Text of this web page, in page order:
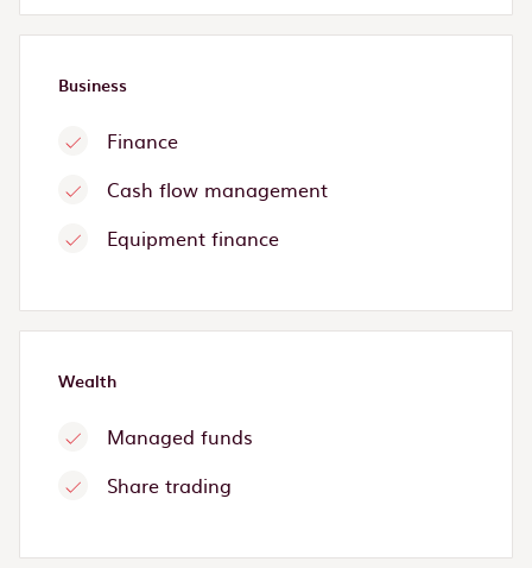
Business
Finance
Cash flow management
Equipment finance
Wealth
Managed funds
Share trading